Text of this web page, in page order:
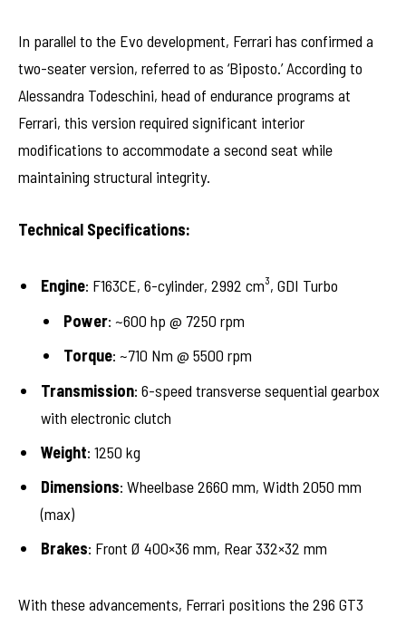
In parallel to the Evo development, Ferrari has confirmed a
two-seater version, referred to as ‘Biposto.’ According to
Alessandra Todeschini, head of endurance programs at
Ferrari, this version required significant interior
modifications to accommodate a second seat while
maintaining structural integrity.
Technical Specifications:
Engine: F163CE, 6-cylinder, 2992 cm³, GDI Turbo
Power: ~600 hp @ 7250 rpm
Torque: ~710 Nm @ 5500 rpm
Transmission: 6-speed transverse sequential gearbox
with electronic clutch
Weight: 1250 kg
Dimensions: Wheelbase 2660 mm, Width 2050 mm
(max)
Brakes: Front Ø 400×36 mm, Rear 332×32 mm
With these advancements, Ferrari positions the 296 GT3